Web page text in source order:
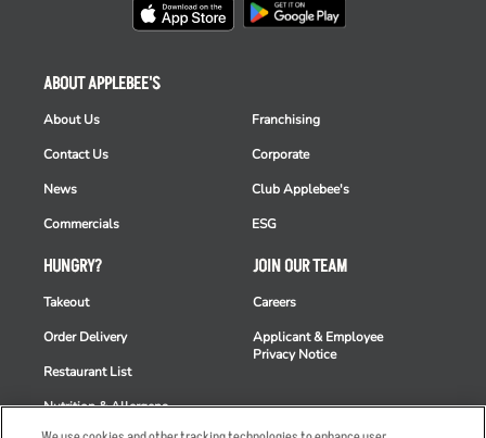
HUNGRY?
Takeout
Order Delivery
Restaurant List
Nutrition & Allergens
ABOUT APPLEBEE'S
About Us
Contact Us
News
Commercials
Franchising
Corporate
Club Applebee's
ESG
JOIN OUR TEAM
Careers
Applicant & Employee
Privacy Notice